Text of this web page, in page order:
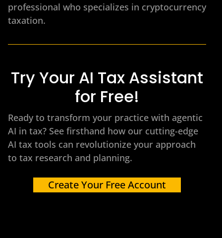
professional who specializes in cryptocurrency
taxation.
Try Your AI Tax Assistant
for Free!
Ready to transform your practice with agentic
AI in tax? See firsthand how our cutting-edge
AI tax tools can revolutionize your approach
to tax research and planning.
Create Your Free Account